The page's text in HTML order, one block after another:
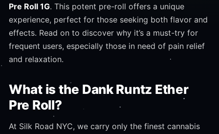
Pre Roll 1G. This potent pre-roll offers a unique
experience, perfect for those seeking both flavor and
effects. Read on to discover why it’s a must-try for
frequent users, especially those in need of pain relief
and relaxation.
What is the Dank Runtz Ether
Pre Roll?
At Silk Road NYC, we carry only the finest cannabis